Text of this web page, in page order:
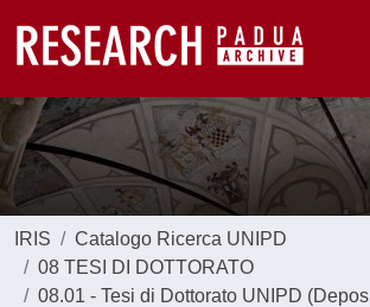
IRIS
Catalogo Ricerca UNIPD
08 TESI DI DOTTORATO
08.01 - Tesi di Dottorato UNIPD